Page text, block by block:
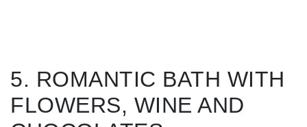
5. ROMANTIC BATH WITH
FLOWERS, WINE AND